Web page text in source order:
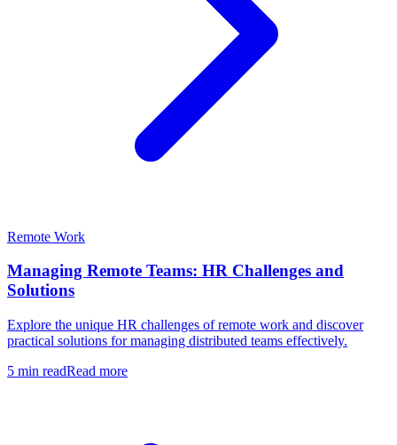
Remote Work
Managing Remote Teams: HR Challenges and
Solutions
Explore the unique HR challenges of remote work and discover
practical solutions for managing distributed teams effectively.
5 min readRead more